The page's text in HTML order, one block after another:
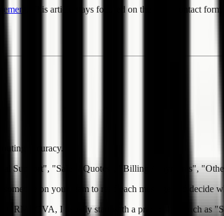
. This article stays focused on the daily contact
accuracy.
Support", "Sales / Quotes", "Billing / Payments",
on your team to read each message and decide
I usually start with a practical set such